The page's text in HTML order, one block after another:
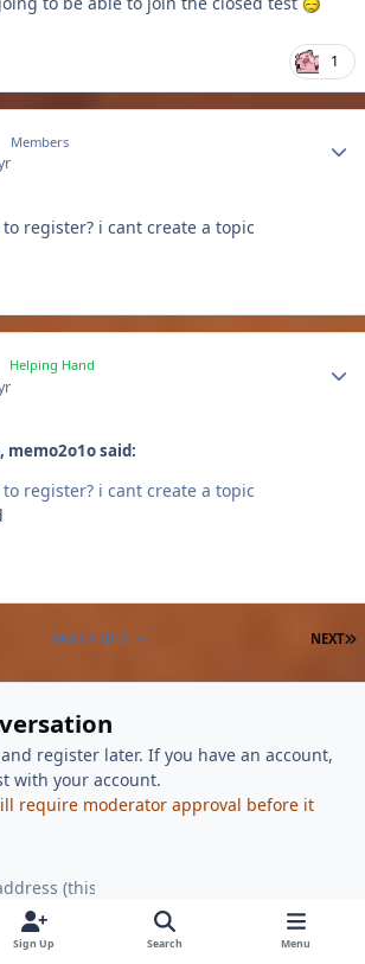
1
Members
register? i cant create a topic
Helping Hand
memo2o1o said:
register? i cant create a topic
NEXT
PAGE 1 OF 2
register later. If you have an account,
with your account.
require moderator approval before it
Sign Up Search Menu